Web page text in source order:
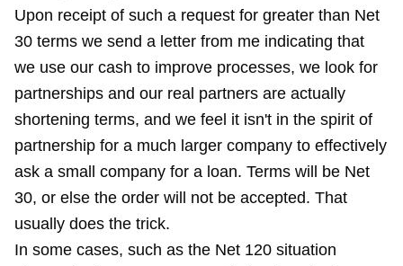
Upon receipt of such a request for greater than Net
30 terms we send a letter from me indicating that
we use our cash to improve processes, we look for
partnerships and our real partners are actually
shortening terms, and we feel it isn't in the spirit of
partnership for a much larger company to effectively
ask a small company for a loan. Terms will be Net
30, or else the order will not be accepted. That
usually does the trick.
In some cases, such as the Net 120 situation